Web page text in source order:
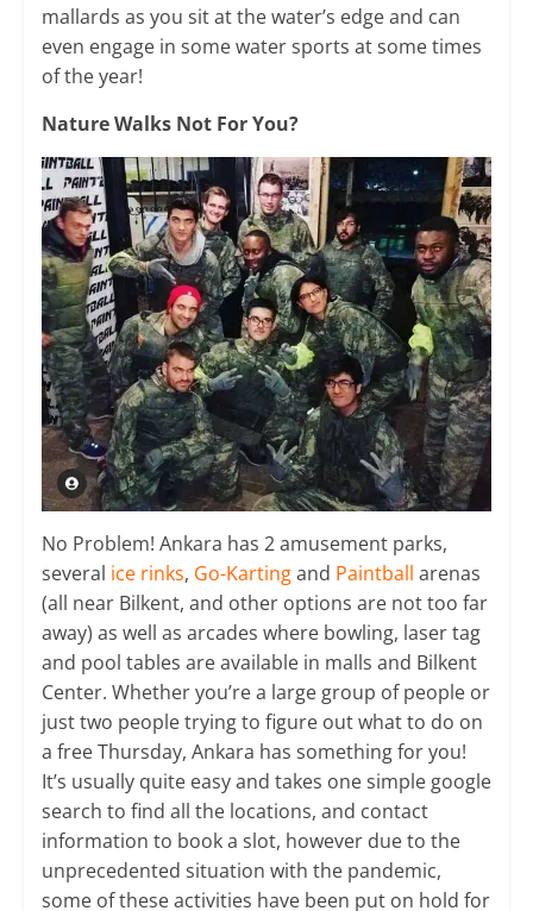
mallards as you sit at the water’s edge and can
even engage in some water sports at some times
of the year!
Nature Walks Not For You?
No Problem! Ankara has 2 amusement parks,
several ice rinks, Go-Kartingand Paintball arenas
(all near Bilkent, and other options are not too far
away) as well as arcades where bowling, laser tag
and pool tables are available in malls and Bilkent
Center. Whether you’re a large group of people or
just two people trying to figure out what to do on
a free Thursday, Ankara has something for you!
It’s usually quite easy and takes one simple google
search to find all the locations, and contact
information to book a slot, however due to the
unprecedented situation with the pandemic,
some of these activities have been put on hold for